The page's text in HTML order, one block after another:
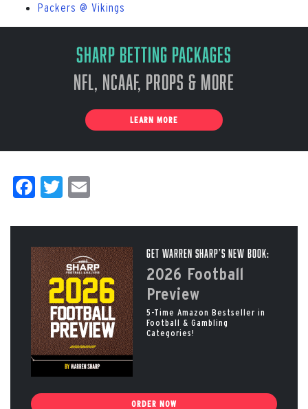
Packers @ Vikings
Sharp Betting Packages
NFL, NCAAF, Props & More
LEARN MORE
Facebook
Twitter
Get Warren Sharp’s New Book:
2026 Football
Preview
5-Time Amazon Bestseller in
Football & Gambling
Categories!
ORDER NOW